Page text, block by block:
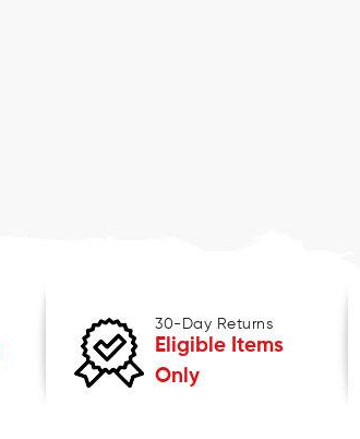
30-Day Returns
Eligible Items
Only